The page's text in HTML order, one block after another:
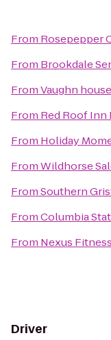
From Rosepepper
From Brookdale
FromVaughn house
From Red Roof
From Holiday
FromWildhorse
FromSouthern
FromColumbia
From Nexus Fitness
Driver